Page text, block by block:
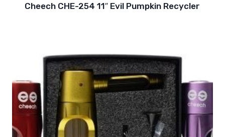
Cheech CHE-254 11″ Evil Pumpkin Recycler